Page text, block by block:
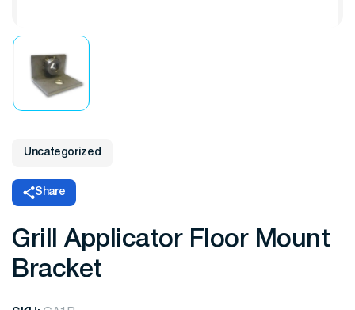
Uncategorized
Share
Grill Applicator Floor Mount
Bracket